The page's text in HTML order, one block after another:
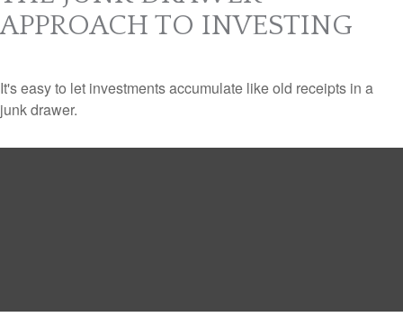
APPROACH TO INVESTING
It's easy to let investments accumulate like old receipts in a
junk drawer.